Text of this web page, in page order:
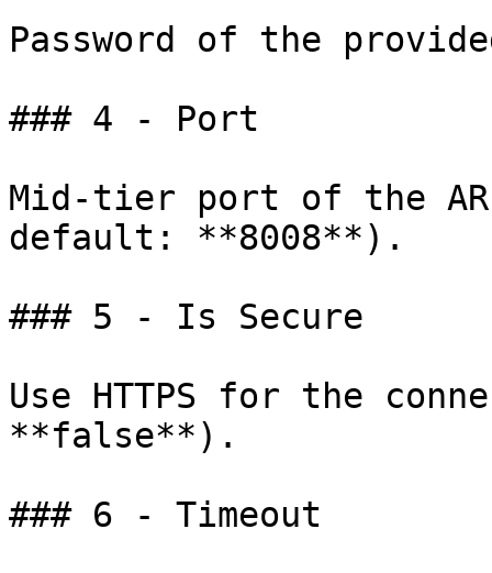
Password of the
### 4 - Port
Mid-tier port of the
default: **8008**).
### 5 - Is Secure
Use HTTPS for the
**false**).
### 6 - Timeout